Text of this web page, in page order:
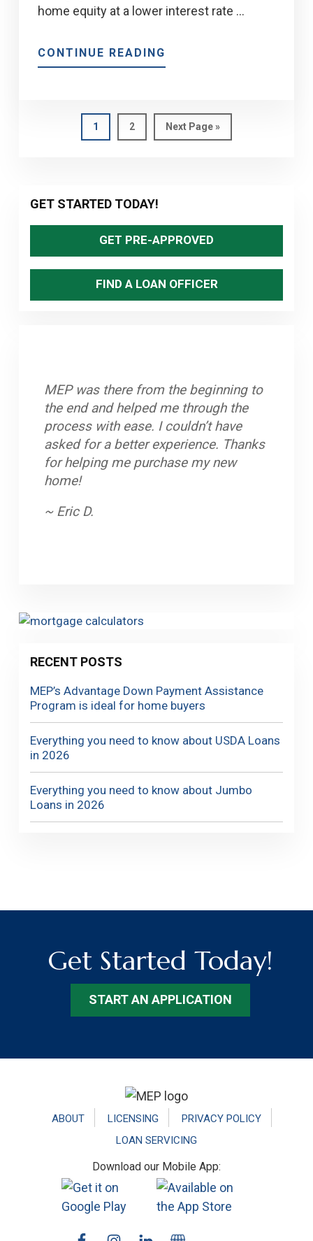
home equity at a lower interest rate …
CONTINUE READING
GUIDE
FOR
HOME
Page
1 Page
2
Go
to
Next Page »
Primary
Sidebar
GET STARTED TODAY!
GET PRE-APPROVED
FIND A LOAN OFFICER
MEP was there from the beginning to
the end and helped me through the
process with ease. I couldn’t have
asked for a better experience. Thanks
for helping me purchase my new
home!
~ Eric D.
The entire process when very smoothly.
If I had any questions, they were
answered immediately. The over all
customer service was phenomenal. It's
great meeting people who actually care
and want to make sure you are
Polite, professional people. Very easy
to understand and work with, the staff
did a great job.
~ Terri P.
RECENT POSTS
MEP’s Advantage Down Payment Assistance
Program is ideal for home buyers
Everything you need to know about USDA Loans
in 2026
Everything you need to know about Jumbo
Loans in 2026
Get Started Today!
START AN APPLICATION
ABOUT LICENSING
PRIVACY POLICY
LOAN SERVICING
Download our Mobile App: